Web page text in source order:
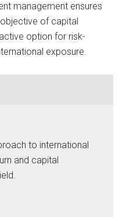
management ensures
of capital
option for risk-
exposure.
to international
and capital